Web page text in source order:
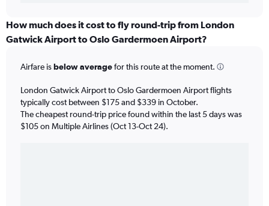
How much does it cost to fly round-trip from London
Gatwick Airport to Oslo Gardermoen Airport?
Airfare isbelow averagefor this route at the moment.
London Gatwick Airport to Oslo Gardermoen Airport flights
typically cost between $175 and $339 in October.
The cheapest round-trip price found within the last 5 days was
$105 on Multiple Airlines (Oct 13-Oct 24).